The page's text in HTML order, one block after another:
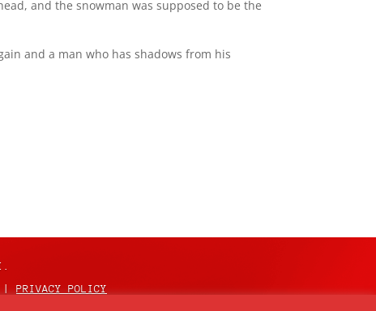
and the snowman was supposed to be the
and a man who has shadows from his
PRIVACY POLICY